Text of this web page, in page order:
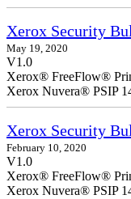
Xerox Security
May 19, 2020
V1.0
Xerox® FreeFlow®
Xerox Nuvera® PSIP
Xerox Security
February 10, 2020
V1.0
Xerox® FreeFlow®
Xerox Nuvera® PSIP